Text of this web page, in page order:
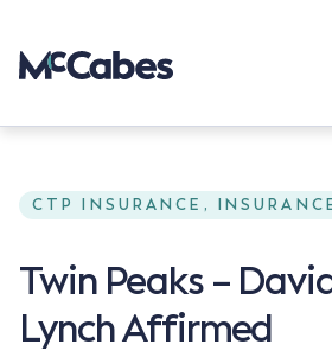
CTP INSURANCE,
Twin Peaks –
Lynch Affirmed